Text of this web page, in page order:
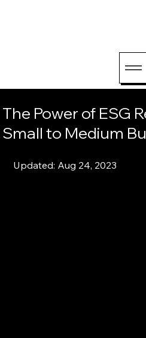
The Power of ESG
Small to Medium
Updated: Aug 24, 2023